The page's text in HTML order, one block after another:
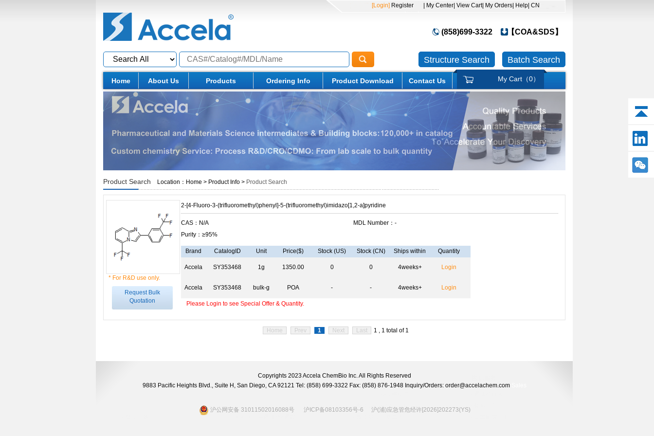
[Login] Register | My Center | View Cart| My Orders | Help | CN
(858)699-3322 【COA&SDS】
Batch Search
Structure Search
Home About Us Products Ordering Info Product Download Contact Us My Cart（0）
Product Search Location： Home > Product Info > Product Search
* For R&D use only.
Request Bulk
Quotation
2-[4-Fluoro-3-(trifluoromethyl)phenyl]-5-(trifluoromethyl)imidazo[1,2-a]pyridine
CAS：N/A
MDL Number：-
Purity：≥95%
Brand CatalogID Unit Price($) Stock (US) Stock (CN) Ships within Quantity
Accela SY353468 1g 1350.00 0 0 4weeks+ Login
Accela SY353468 bulk-g POA - - 4weeks+ Login
Please Login to see Special Offer & Quantity.
Home Prev 1 Next Last 1 , 1 total of 1
Copyrights 2023 Accela ChemBio Inc. All Rights Reserved
9883 Pacific Heights Blvd., Suite H, San Diego, CA 92121 Tel: (858) 699-3322 Fax: (858) 876-1948 Inquiry/Orders: order@accelachem.com
沪公网安备 31011502016088号 沪ICP备08103356号-6 沪(浦)应急管危经许[2026]202273(YS)